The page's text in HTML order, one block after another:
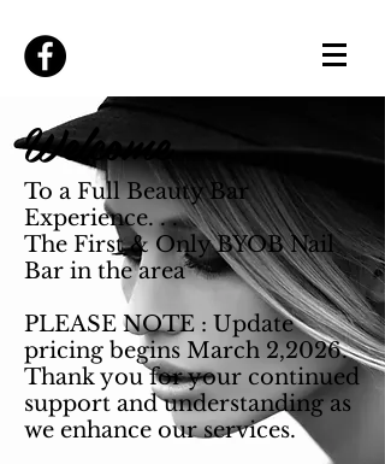
Welcome
To a Full Beauty Bar
Experience. . .
The First & Only BYOB Nail
Bar in the area
PLEASE NOTE : Update
pricing begins March 2,2026.
Thank you for your continued
support and understanding as
we enhance our services.